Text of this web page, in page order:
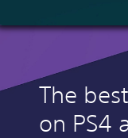
The
on PS4